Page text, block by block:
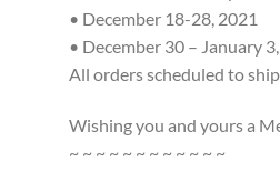
• December 18-28, 2021
• December 30 – January
All orders scheduled to
Wishing you and yours a
~ ~ ~ ~ ~ ~ ~ ~ ~ ~ ~ ~